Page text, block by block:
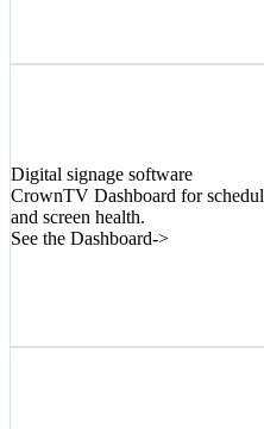
Digital signage software
CrownTV Dashboard for
and screen health.
See the Dashboard->